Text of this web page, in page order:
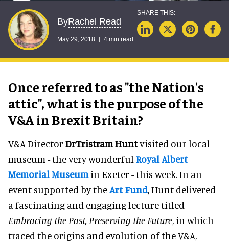
ByRachel Read
May 29, 2018 4 min read
Once referred to as "the Nation's
attic", what is the purpose of the
V&A in Brexit Britain?
V&A Director DrTristram Huntvisited our local
museum - the very wonderful Royal Albert
Memorial Museumin Exeter - this week. In an
event supported by theArt Fund, Hunt delivered
a fascinating and engaging lecture titled
Embracing the Past, Preserving the Future, in which
traced the origins and evolution of the V&A,